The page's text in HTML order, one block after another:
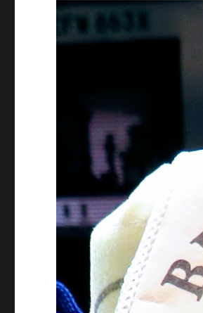
Video
Player